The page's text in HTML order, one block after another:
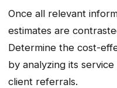
Once all relevant
estimates are
Determine the cost-
by analyzing its
client referrals.